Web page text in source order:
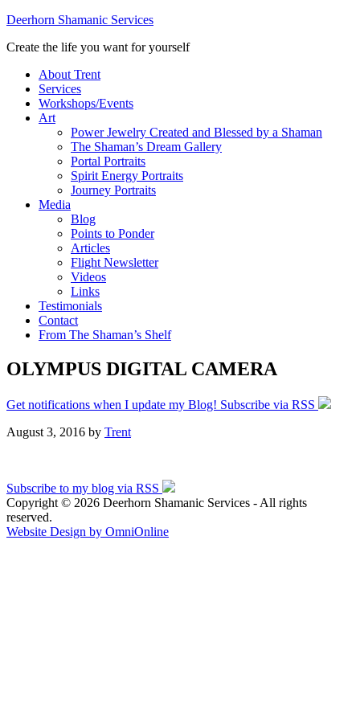
Deerhorn Shamanic Services
Create the life you want for yourself
About Trent
Services
Workshops/Events
Art
Power Jewelry Created and Blessed by a Shaman
The Shaman’s Dream Gallery
Portal Portraits
Spirit Energy Portraits
Journey Portraits
Media
Blog
Points to Ponder
Articles
Flight Newsletter
Videos
Links
Testimonials
Contact
From The Shaman’s Shelf
OLYMPUS DIGITAL CAMERA
Get notifications when I update my Blog! Subscribe via RSS
August 3, 2016 by Trent
Subscribe to my blog via RSS
Copyright © 2026 Deerhorn Shamanic Services - All rights
reserved.
Website Design by OmniOnline